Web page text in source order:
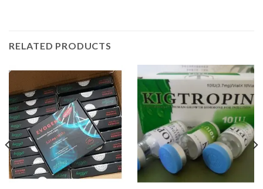
RELATED PRODUCTS